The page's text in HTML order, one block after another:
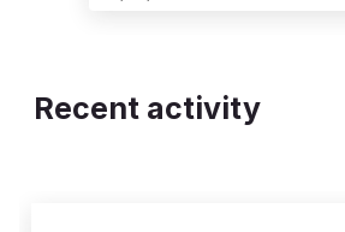
Recent activity